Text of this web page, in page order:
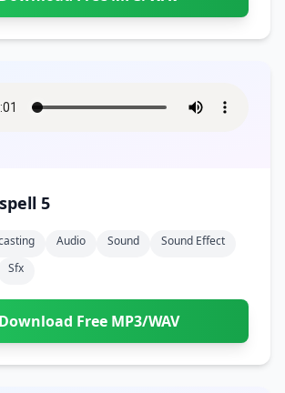
5
Audio Sound
Sound Effect
Sfx
Free MP3/WAV